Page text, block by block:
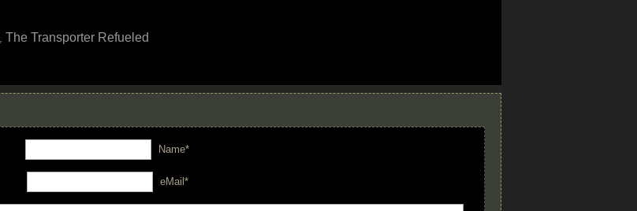
, The Transporter Refueled
Name*
eMail*